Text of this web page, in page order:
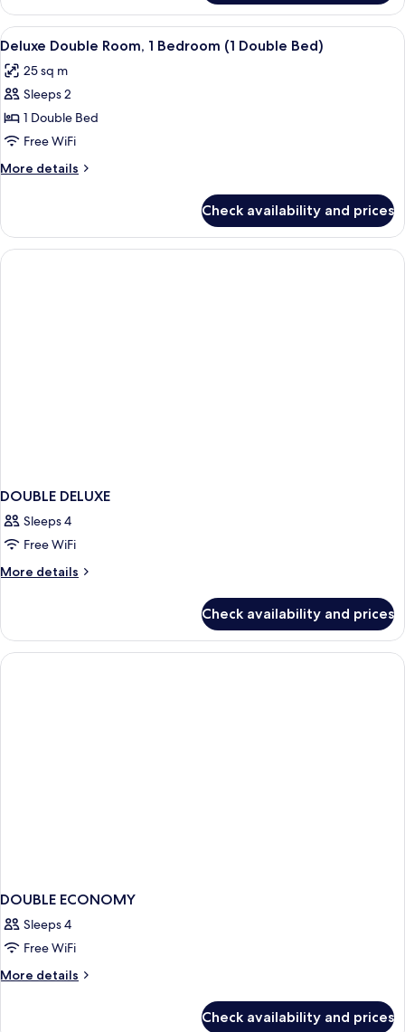
Double
Room,
1
View
all
photos
for
Deluxe
Double
Room,
1
(1
Double
Bed)
Minibar, in-room safe, desk, blackout
4
Deluxe Double Room, 1 Bedroom (1 Double Bed)
25 sq m
Sleeps 2
1 Double Bed
Free WiFi
More details
More
Double
Room,
1
Check availability and prices
DOUBLE DELUXE
Sleeps 4
Free WiFi
More details
More
DELUXE
Check availability and prices
DOUBLE ECONOMY
Sleeps 4
Free WiFi
More details
More
Check availability and prices